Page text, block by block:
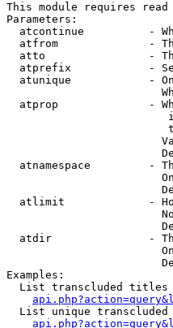
This module requires
Parameters:
atcontinue          -
atfrom              -
atto                -
atprefix            -
atunique            -
atprop              -
atnamespace         -
atlimit             -
atdir               -
Examples:
List transcluded
List unique transcluded